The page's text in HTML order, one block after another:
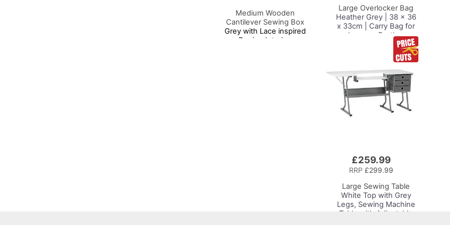
Large Overlocker Bag
Heather Grey | 38 x 36
x 33cm | Carry Bag for
Janome, Brother,
Singer, Bernina and
Most Overlockers
£259.99
RRP £299.99
Large Sewing Table
White Top with Grey
Legs, Sewing Machine
Table with Adjustable
Medium Wooden
Cantilever Sewing Box
Grey with Lace inspired
Design Interior,